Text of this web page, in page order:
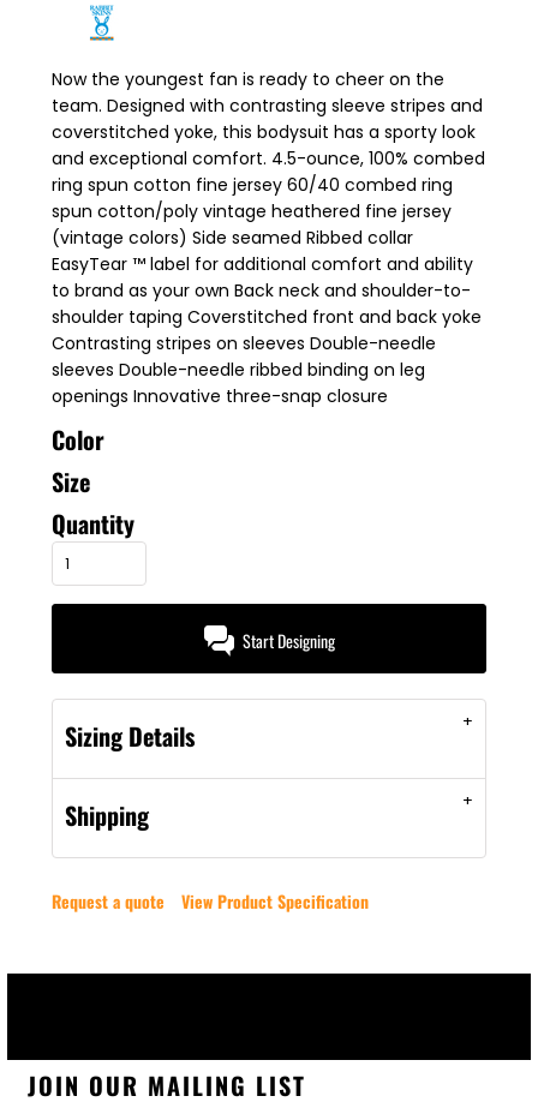
Now the youngest fan is ready to cheer on the
team. Designed with contrasting sleeve stripes and
coverstitched yoke, this bodysuit has a sporty look
and exceptional comfort. 4.5-ounce, 100% combed
ring spun cotton fine jersey 60/40 combed ring
spun cotton/poly vintage heathered fine jersey
(vintage colors) Side seamed Ribbed collar
EasyTear ™ label for additional comfort and ability
to brand as your own Back neck and shoulder-to-
shoulder taping Coverstitched front and back yoke
Contrasting stripes on sleeves Double-needle
sleeves Double-needle ribbed binding on leg
openings Innovative three-snap closure
Color
Size
Quantity
Start Designing
Sizing Details
Shipping
Request a quote View Product Specification
JOIN OUR MAILING LIST